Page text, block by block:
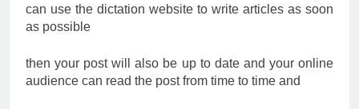
can use the dictation website to write articles as soon
as possible
then your post will also be up to date and your online
audience can read the post from time to time and